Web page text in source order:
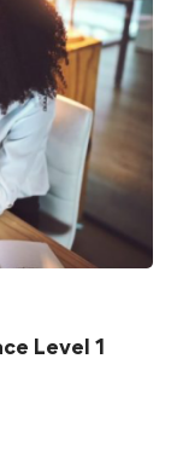
Level 1